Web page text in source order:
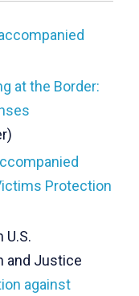
at the Border:
Protection
U.S.
and Justice
against